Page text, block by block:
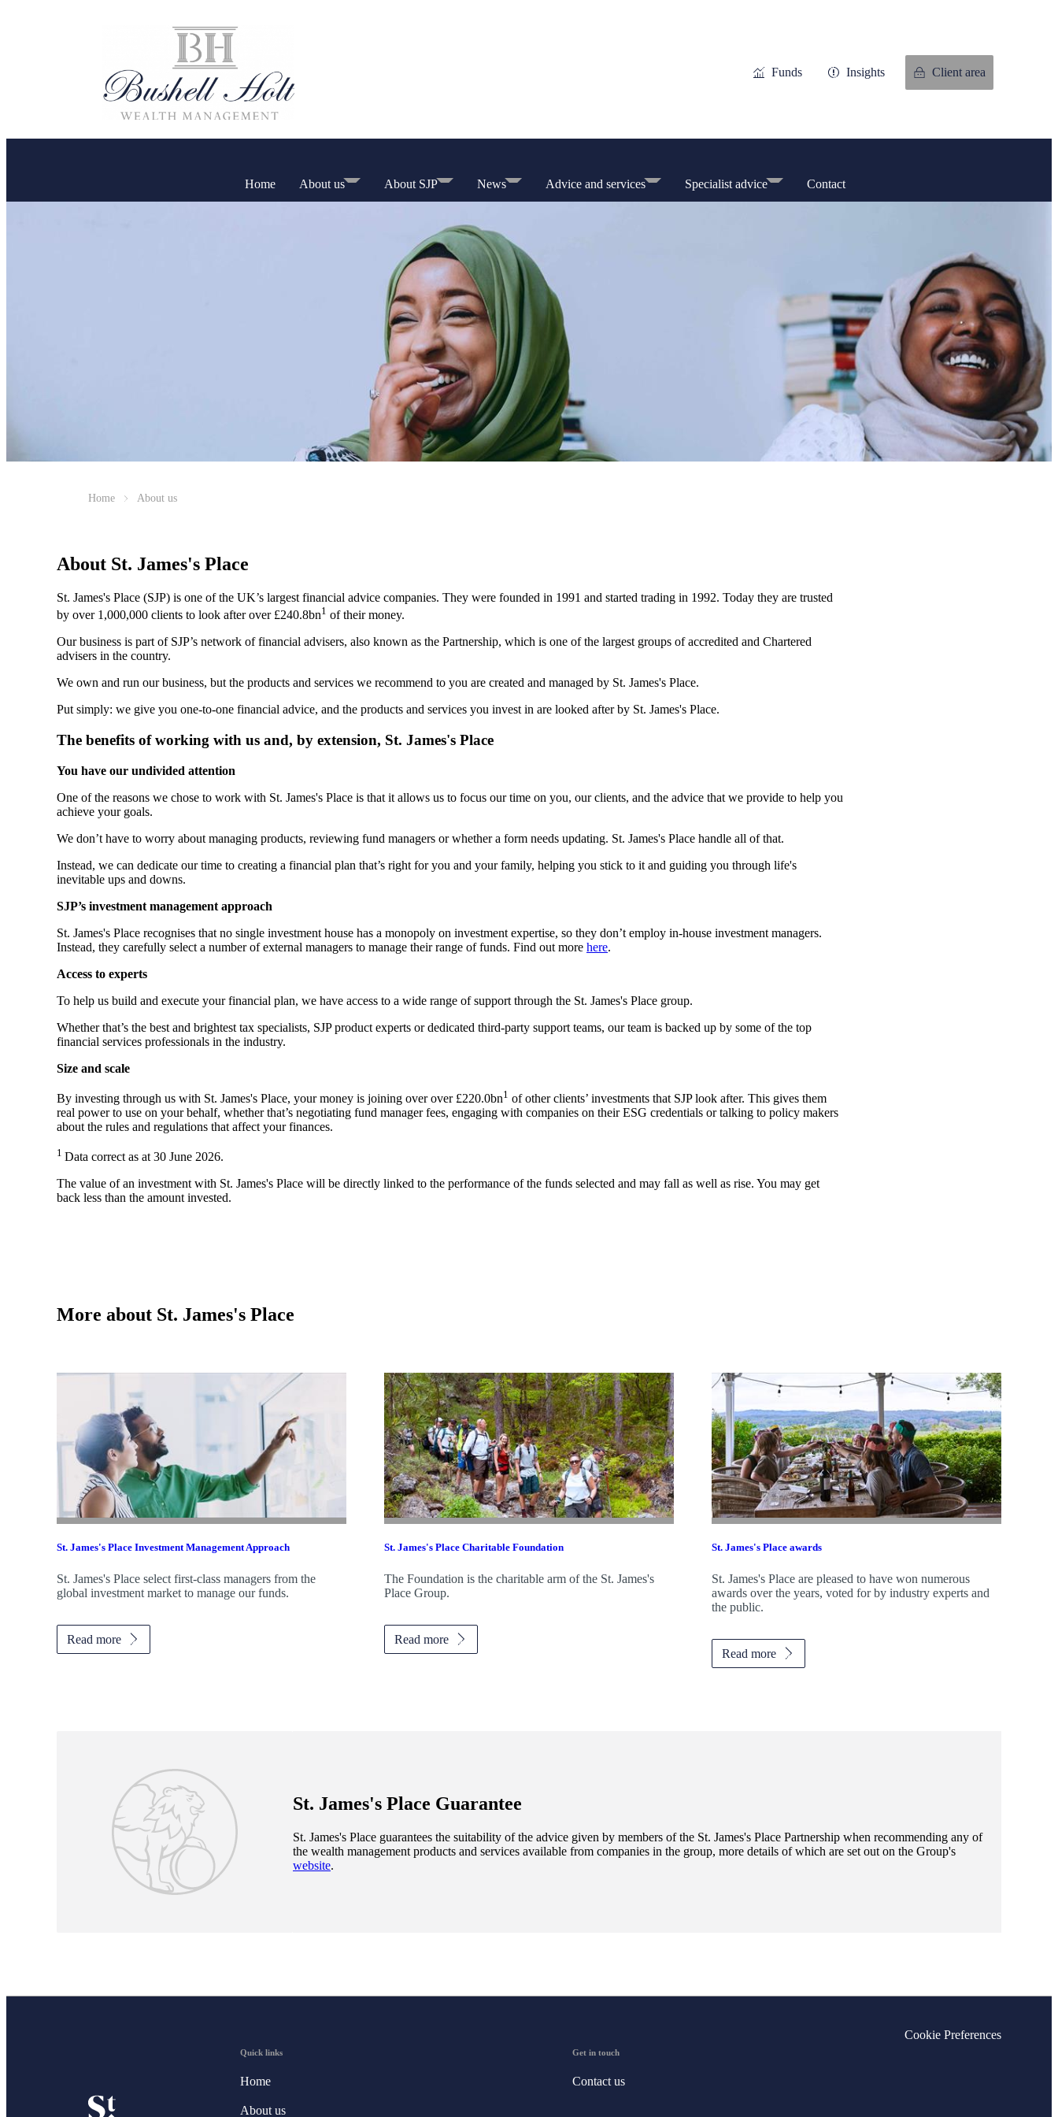
Funds Insights Client area
Home About us About SJP News Advice and services Specialist advice Contact
Home About us
About St. James's Place
St. James's Place (SJP) is one of the UK’s largest financial advice companies. They were founded in 1991 and started trading in 1992. Today they are trusted
by over 1,000,000 clients to look after over £240.8bn1 of their money.
Our business is part of SJP’s network of financial advisers, also known as the Partnership, which is one of the largest groups of accredited and Chartered
advisers in the country.
We own and run our business, but the products and services we recommend to you are created and managed by St. James's Place.
Put simply: we give you one-to-one financial advice, and the products and services you invest in are looked after by St. James's Place.
The benefits of working with us and, by extension, St. James's Place
You have our undivided attention
One of the reasons we chose to work with St. James's Place is that it allows us to focus our time on you, our clients, and the advice that we provide to help you
achieve your goals.
We don’t have to worry about managing products, reviewing fund managers or whether a form needs updating. St. James's Place handle all of that.
Instead, we can dedicate our time to creating a financial plan that’s right for you and your family, helping you stick to it and guiding you through life's
inevitable ups and downs.
SJP’s investment management approach
St. James's Place recognises that no single investment house has a monopoly on investment expertise, so they don’t employ in-house investment managers.
Instead, they carefully select a number of external managers to manage their range of funds. Find out more here.
Access to experts
To help us build and execute your financial plan, we have access to a wide range of support through the St. James's Place group.
Whether that’s the best and brightest tax specialists, SJP product experts or dedicated third-party support teams, our team is backed up by some of the top
financial services professionals in the industry.
Size and scale
By investing through us with St. James's Place, your money is joining over over £220.0bn1 of other clients’ investments that SJP look after. This gives them
real power to use on your behalf, whether that’s negotiating fund manager fees, engaging with companies on their ESG credentials or talking to policy makers
about the rules and regulations that affect your finances.
1 Data correct as at 30 June 2026.
The value of an investment with St. James's Place will be directly linked to the performance of the funds selected and may fall as well as rise. You may get
back less than the amount invested.
More about St. James's Place
St. James's Place Investment Management Approach
St. James's Place select first-class managers from the
global investment market to manage our funds.
Read more
St. James'sPlace Charitable Foundation
The Foundation is the charitable arm of the St. James's
Place Group.
Read more
St. James'sPlace awards
St. James'sPlace are pleased to have won numerous
awards over the years, voted for by industry experts and
the public.
Read more
St. James's Place Guarantee
St. James's Place guarantees the suitability of the advice given by members of the St. James's Place Partnership when recommending any of
the wealth management products and services available from companies in the group, more details of which are set out on the Group's
website.
Quick links
Home
About us
Get in touch
Contact us
Cookie Preferences